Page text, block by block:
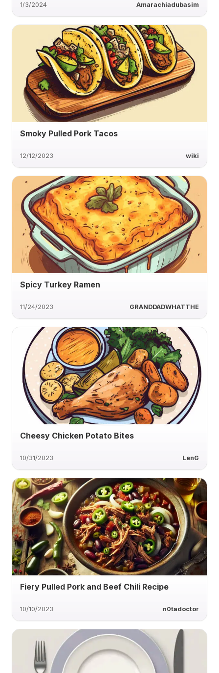
1/3/2024 Amarachiadubasim
Smoky Pulled Pork Tacos
12/12/2023 wiki
Spicy Turkey Ramen
11/24/2023 GRANDDADWHATTHE
Cheesy Chicken Potato Bites
10/31/2023 LenG
Fiery Pulled Pork and Beef Chili Recipe
10/10/2023 n0tadoctor